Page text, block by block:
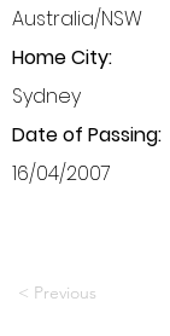
Australia/NSW
Home City:
Sydney
Date of Passing:
16/04/2007
< Previous